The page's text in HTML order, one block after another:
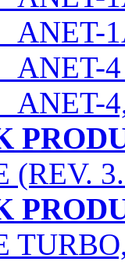
ANET-
ANET-
ANET-
(REV.